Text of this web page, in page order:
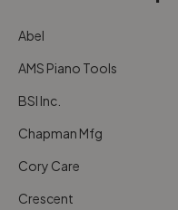
Abel
AMS Piano Tools
BSI Inc.
Chapman Mfg
Cory Care
Crescent